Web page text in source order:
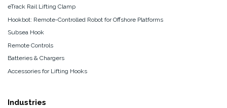
eTrack Rail Lifting Clamp
Hookbot: Remote-Controlled Robot for Offshore Platforms
Subsea Hook
Remote Controls
Batteries & Chargers
Accessories for Lifting Hooks
Industries